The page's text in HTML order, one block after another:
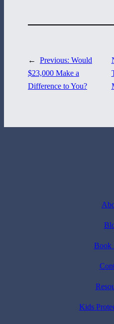
← Previous: Would
$23,000 Make a
Difference to You?
Book
Kids